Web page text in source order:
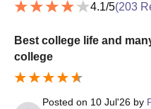
4.1/5(203
Best college life and
college
Posted on 10 Jul'26 by